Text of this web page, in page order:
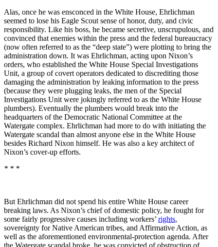
Alas, once he was ensconced in the White House, Ehrlichman
seemed to lose his Eagle Scout sense of honor, duty, and civic
responsibility. Like his boss, he became secretive, unscrupulous, and
convinced that enemies within the press and the federal bureaucracy
(now often referred to as the “deep state”) were plotting to bring the
administration down. It was Ehrlichman, acting upon Nixon’s
orders, who established the White House Special Investigations
Unit, a group of covert operators dedicated to discrediting those
damaging the administration by leaking information to the press
(because they were plugging leaks, the men of the Special
Investigations Unit were jokingly referred to as the White House
plumbers). Eventually the plumbers would break into the
headquarters of the Democratic National Committee at the
Watergate complex. Ehrlichman had more to do with initiating the
Watergate scandal than almost anyone else in the White House
besides Richard Nixon himself. He was also a key architect of
Nixon’s cover-up efforts.
* * *
But Ehrlichman did not spend his entire White House career
breaking laws. As Nixon’s chief of domestic policy, he fought for
some fairly progressive causes including workers’ rights,
sovereignty for Native American tribes, and Affirmative Action, as
well as the aforementioned environmental-protection agenda. After
the Watergate scandal broke, he was convicted of obstruction of